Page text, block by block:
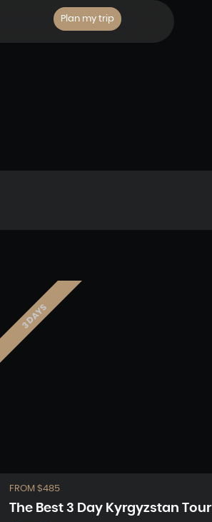
Plan my trip
FROM $485
The Best 3 Day Kyrgyzstan Tour
3 DAYS